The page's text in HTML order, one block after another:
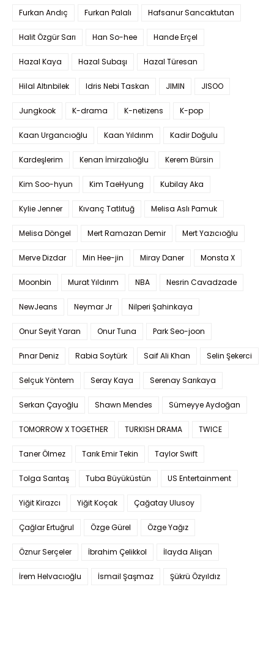
Furkan Andıç Furkan Palalı Hafsanur Sancaktutan
Halit Özgür Sarı Han So-hee Hande Erçel
Hazal Kaya Hazal Subaşı Hazal Türesan
Hilal Altınbilek Idris Nebi Taskan JIMIN JISOO
Jungkook K-drama K-netizens K-pop
Kaan Urgancıoğlu Kaan Yıldırım Kadir Doğulu
Kardeşlerim Kenan İmirzalıoğlu Kerem Bürsin
Kim Soo-hyun Kim TaeHyung Kubilay Aka
Kylie Jenner Kıvanç Tatlıtuğ Melisa Aslı Pamuk
Melisa Döngel Mert Ramazan Demir Mert Yazıcıoğlu
Merve Dizdar Min Hee-jin Miray Daner Monsta X
Moonbin Murat Yıldırım NBA Nesrin Cavadzade
NewJeans Neymar Jr Nilperi Şahinkaya
Onur Seyit Yaran Onur Tuna Park Seo-joon
Pınar Deniz Rabia Soytürk Saif Ali Khan Selin Şekerci
Selçuk Yöntem Seray Kaya Serenay Sarıkaya
Serkan Çayoğlu Shawn Mendes Sümeyye Aydoğan
TOMORROW X TOGETHER TURKISH DRAMA TWICE
Taner Ölmez Tarık Emir Tekin Taylor Swift
Tolga Sarıtaş Tuba Büyüküstün US Entertainment
Yiğit Kirazcı Yiğit Koçak Çağatay Ulusoy
Çağlar Ertuğrul Özge Gürel Özge Yağız
Öznur Serçeler İbrahim Çelikkol İlayda Alişan
İrem Helvacıoğlu İsmail Şaşmaz Şükrü Özyıldız